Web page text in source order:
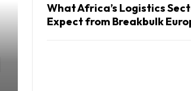
What Africa’s Logistics
Expect from Breakbulk